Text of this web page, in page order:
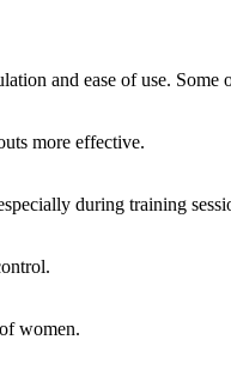
and ease of use. Some
more effective.
during training
women.